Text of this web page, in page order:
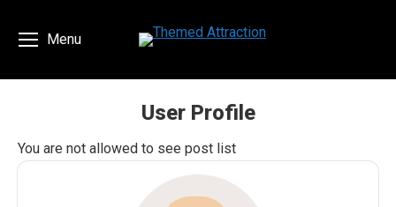
Menu
User Profile
You are here:
You are not allowed to see post list